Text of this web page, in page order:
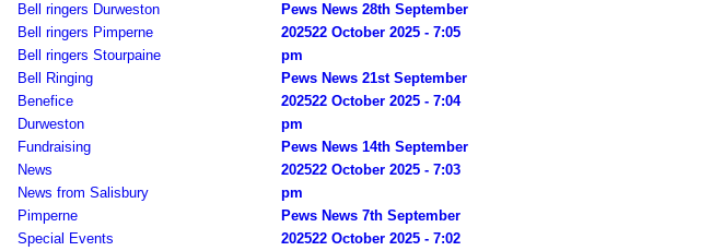
Bell ringers Durweston
Bell ringers Pimperne
Bell ringers Stourpaine
Bell Ringing
Benefice
Durweston
Fundraising
News
News from Salisbury
Pimperne
Special Events
Pews News 28th September
202522 October 2025 - 7:05
pm
Pews News 21st September
202522 October 2025 - 7:04
pm
Pews News 14th September
202522 October 2025 - 7:03
pm
Pews News 7th September
202522 October 2025 - 7:02